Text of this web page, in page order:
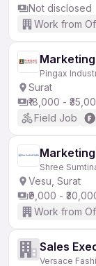
Not disclosed
Work from
Pingax
Surat
₹18,000 -
Field Job
Shree
Vesu, Surat
₹9,000 -
Work from
Sales
Versace